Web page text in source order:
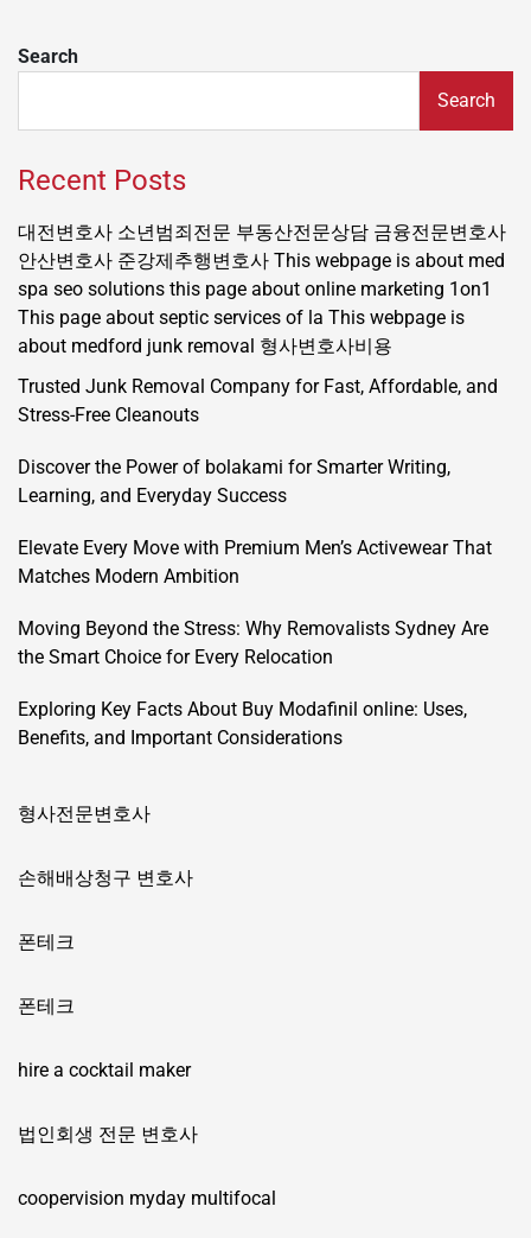
Search
Search
Recent Posts
대전변호사 소년범죄전문 부동산전문상담 금융전문변호사
안산변호사 준강제추행변호사 This webpage is about med
spa seo solutions this page about online marketing 1on1
This page about septic services of la This webpage is
about medford junk removal 형사변호사비용
Trusted Junk Removal Company for Fast, Affordable, and
Stress-Free Cleanouts
Discover the Power of bolakami for Smarter Writing,
Learning, and Everyday Success
Elevate Every Move with Premium Men’s Activewear That
Matches Modern Ambition
Moving Beyond the Stress: Why Removalists Sydney Are
the Smart Choice for Every Relocation
Exploring Key Facts About Buy Modafinil online: Uses,
Benefits, and Important Considerations
형사전문변호사
손해배상청구 변호사
폰테크
폰테크
hire a cocktail maker
법인회생 전문 변호사
coopervision myday multifocal